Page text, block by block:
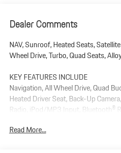
Dealer Comments
NAV, Sunroof, Heated Seats,
Wheel Drive, Turbo, Quad Seats,
KEY FEATURES INCLUDE
Navigation, All Wheel Drive, Quad
Heated Driver Seat, Back-Up
Radio, iPod/MP3 Input, Bluetooth®
Read More...